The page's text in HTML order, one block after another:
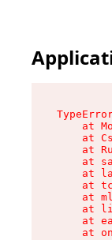
at
at
at
at
at
at
at
at
at
at